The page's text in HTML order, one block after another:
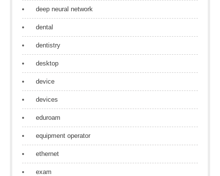
deep neural network
dental
dentistry
desktop
device
devices
eduroam
equipment operator
ethernet
exam